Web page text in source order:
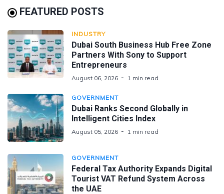
FEATURED POSTS
INDUSTRY
Dubai South Business Hub Free Zone
Partners With Sony to Support
Entrepreneurs
August 06, 2026 1 min read
GOVERNMENT
Dubai Ranks Second Globally in
Intelligent Cities Index
August 05, 2026 1 min read
GOVERNMENT
Federal Tax Authority Expands Digital
Tourist VAT Refund System Across
the UAE